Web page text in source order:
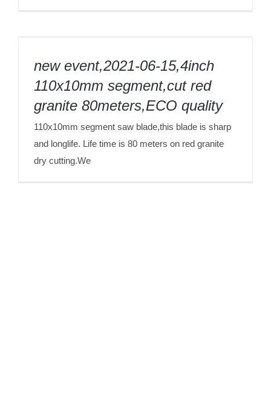
quality
new event,2021-06-15,4inch
110x10mm segment,cut red
granite 80meters,ECO quality
110x10mm segment saw blade,this blade is sharp
and longlife. Life time is 80 meters on red granite
dry cutting.We